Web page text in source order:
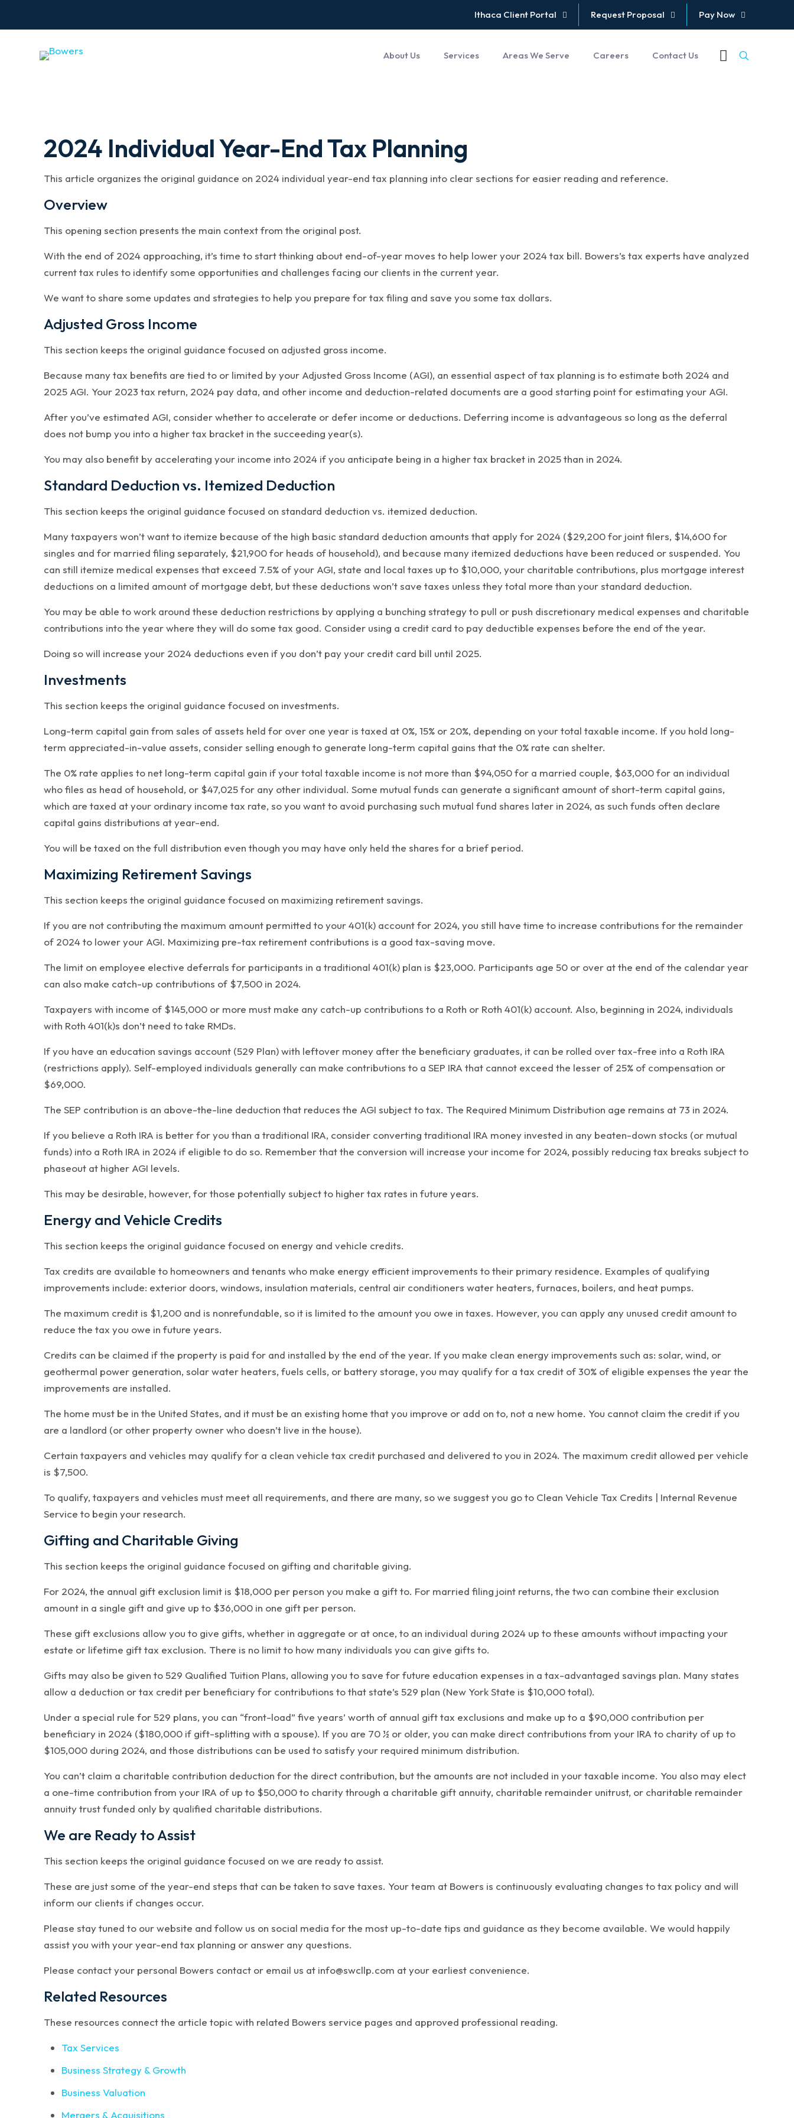
Ithaca Client Portal Request Proposal Pay Now
About Us Services Areas We Serve Careers Contact Us
2024 Individual Year-End Tax Planning
This article organizes the original guidance on 2024 individual year-end tax planning into clear sections for easier reading and reference.
Overview
This opening section presents the main context from the original post.
With the end of 2024 approaching, it’s time to start thinking about end-of-year moves to help lower your 2024 tax bill. Bowers’s tax experts have analyzed
current tax rules to identify some opportunities and challenges facing our clients in the current year.
We want to share some updates and strategies to help you prepare for tax filing and save you some tax dollars.
Adjusted Gross Income
This section keeps the original guidance focused on adjusted gross income.
Because many tax benefits are tied to or limited by your Adjusted Gross Income (AGI), an essential aspect of tax planning is to estimate both 2024 and
2025 AGI. Your 2023 tax return, 2024 pay data, and other income and deduction-related documents are a good starting point for estimating your AGI.
After you’ve estimated AGI, consider whether to accelerate or defer income or deductions. Deferring income is advantageous so long as the deferral
does not bump you into a higher tax bracket in the succeeding year(s).
You may also benefit by accelerating your income into 2024 if you anticipate being in a higher tax bracket in 2025 than in 2024.
Standard Deduction vs. Itemized Deduction
This section keeps the original guidance focused on standard deduction vs. itemized deduction.
Many taxpayers won’t want to itemize because of the high basic standard deduction amounts that apply for 2024 ($29,200 for joint filers, $14,600 for
singles and for married filing separately, $21,900 for heads of household), and because many itemized deductions have been reduced or suspended. You
can still itemize medical expenses that exceed 7.5% of your AGI, state and local taxes up to $10,000, your charitable contributions, plus mortgage interest
deductions on a limited amount of mortgage debt, but these deductions won’t save taxes unless they total more than your standard deduction.
You may be able to work around these deduction restrictions by applying a bunching strategy to pull or push discretionary medical expenses and charitable
contributions into the year where they will do some tax good. Consider using a credit card to pay deductible expenses before the end of the year.
Doing so will increase your 2024 deductions even if you don’t pay your credit card bill until 2025.
Investments
This section keeps the original guidance focused on investments.
Long-term capital gain from sales of assets held for over one year is taxed at 0%, 15% or 20%, depending on your total taxable income. If you hold long-
term appreciated-in-value assets, consider selling enough to generate long-term capital gains that the 0% rate can shelter.
The 0% rate applies to net long-term capital gain if your total taxable income is not more than $94,050 for a married couple, $63,000 for an individual
who files as head of household, or $47,025 for any other individual. Some mutual funds can generate a significant amount of short-term capital gains,
which are taxed at your ordinary income tax rate, so you want to avoid purchasing such mutual fund shares later in 2024, as such funds often declare
capital gains distributions at year-end.
You will be taxed on the full distribution even though you may have only held the shares for a brief period.
Maximizing Retirement Savings
This section keeps the original guidance focused on maximizing retirement savings.
If you are not contributing the maximum amount permitted to your 401(k) account for 2024, you still have time to increase contributions for the remainder
of 2024 to lower your AGI. Maximizing pre-tax retirement contributions is a good tax-saving move.
The limit on employee elective deferrals for participants in a traditional 401(k) plan is $23,000. Participants age 50 or over at the end of the calendar year
can also make catch-up contributions of $7,500 in 2024.
Taxpayers with income of $145,000 or more must make any catch-up contributions to a Roth or Roth 401(k) account. Also, beginning in 2024, individuals
with Roth 401(k)s don’t need to take RMDs.
If you have an education savings account (529 Plan) with leftover money after the beneficiary graduates, it can be rolled over tax-free into a Roth IRA
(restrictions apply). Self-employed individuals generally can make contributions to a SEP IRA that cannot exceed the lesser of 25% of compensation or
$69,000.
The SEP contribution is an above-the-line deduction that reduces the AGI subject to tax. The Required Minimum Distribution age remains at 73 in 2024.
If you believe a Roth IRA is better for you than a traditional IRA, consider converting traditional IRA money invested in any beaten-down stocks (or mutual
funds) into a Roth IRA in 2024 if eligible to do so. Remember that the conversion will increase your income for 2024, possibly reducing tax breaks subject to
phaseout at higher AGI levels.
This may be desirable, however, for those potentially subject to higher tax rates in future years.
Energy and Vehicle Credits
This section keeps the original guidance focused on energy and vehicle credits.
Tax credits are available to homeowners and tenants who make energy efficient improvements to their primary residence. Examples of qualifying
improvements include: exterior doors, windows, insulation materials, central air conditioners water heaters, furnaces, boilers, and heat pumps.
The maximum credit is $1,200 and is nonrefundable, so it is limited to the amount you owe in taxes. However, you can apply any unused credit amount to
reduce the tax you owe in future years.
Credits can be claimed if the property is paid for and installed by the end of the year. If you make clean energy improvements such as: solar, wind, or
geothermal power generation, solar water heaters, fuels cells, or battery storage, you may qualify for a tax credit of 30% of eligible expenses the year the
improvements are installed.
The home must be in the United States, and it must be an existing home that you improve or add on to, not a new home. You cannot claim the credit if you
are a landlord (or other property owner who doesn’t live in the house).
Certain taxpayers and vehicles may qualify for a clean vehicle tax credit purchased and delivered to you in 2024. The maximum credit allowed per vehicle
is $7,500.
To qualify, taxpayers and vehicles must meet all requirements, and there are many, so we suggest you go to Clean Vehicle Tax Credits | Internal Revenue
Service to begin your research.
Gifting and Charitable Giving
This section keeps the original guidance focused on gifting and charitable giving.
For 2024, the annual gift exclusion limit is $18,000 per person you make a gift to. For married filing joint returns, the two can combine their exclusion
amount in a single gift and give up to $36,000 in one gift per person.
These gift exclusions allow you to give gifts, whether in aggregate or at once, to an individual during 2024 up to these amounts without impacting your
estate or lifetime gift tax exclusion. There is no limit to how many individuals you can give gifts to.
Gifts may also be given to 529 Qualified Tuition Plans, allowing you to save for future education expenses in a tax-advantaged savings plan. Many states
allow a deduction or tax credit per beneficiary for contributions to that state’s 529 plan (New York State is $10,000 total).
Under a special rule for 529 plans, you can “front-load” five years’ worth of annual gift tax exclusions and make up to a $90,000 contribution per
beneficiary in 2024 ($180,000 if gift-splitting with a spouse). If you are 70 ½ or older, you can make direct contributions from your IRA to charity of up to
$105,000 during 2024, and those distributions can be used to satisfy your required minimum distribution.
You can’t claim a charitable contribution deduction for the direct contribution, but the amounts are not included in your taxable income. You also may elect
a one-time contribution from your IRA of up to $50,000 to charity through a charitable gift annuity, charitable remainder unitrust, or charitable remainder
annuity trust funded only by qualified charitable distributions.
We are Ready to Assist
This section keeps the original guidance focused on we are ready to assist.
These are just some of the year-end steps that can be taken to save taxes. Your team at Bowers is continuously evaluating changes to tax policy and will
inform our clients if changes occur.
Please stay tuned to our website and follow us on social media for the most up-to-date tips and guidance as they become available. We would happily
assist you with your year-end tax planning or answer any questions.
Please contact your personal Bowers contact or email us at info@swcllp.com at your earliest convenience.
Related Resources
These resources connect the article topic with related Bowers service pages and approved professional reading.
Tax Services
Business Strategy & Growth
Business Valuation
Mergers & Acquisitions